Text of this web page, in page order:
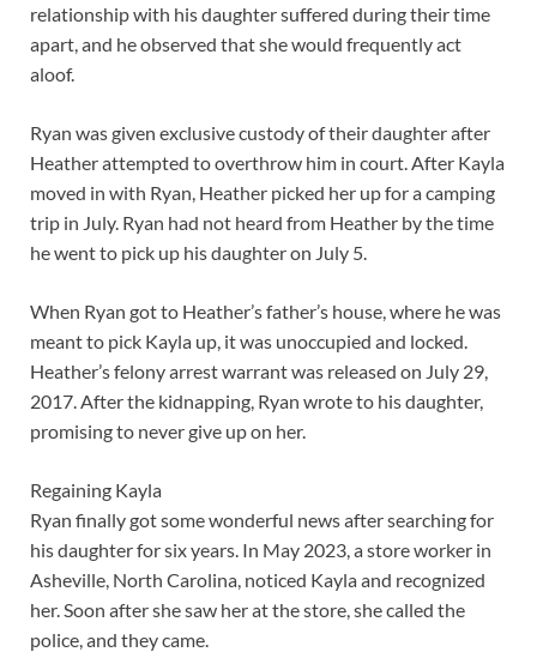
relationship with his daughter suffered during their time
apart, and he observed that she would frequently act
aloof.
Ryan was given exclusive custody of their daughter after
Heather attempted to overthrow him in court. After Kayla
moved in with Ryan, Heather picked her up for a camping
trip in July. Ryan had not heard from Heather by the time
he went to pick up his daughter on July 5.
When Ryan got to Heather’s father’s house, where he was
meant to pick Kayla up, it was unoccupied and locked.
Heather’s felony arrest warrant was released on July 29,
2017. After the kidnapping, Ryan wrote to his daughter,
promising to never give up on her.
Regaining Kayla
Ryan finally got some wonderful news after searching for
his daughter for six years. In May 2023, a store worker in
Asheville, North Carolina, noticed Kayla and recognized
her. Soon after she saw her at the store, she called the
police, and they came.